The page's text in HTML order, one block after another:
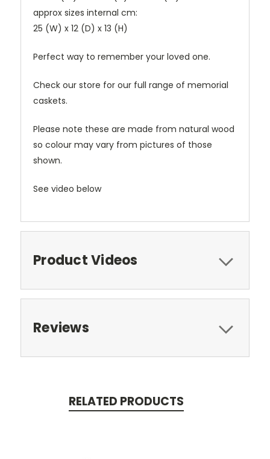
approx sizes internal cm:
25 (W) x 12 (D) x 13 (H)
Perfect way to remember your loved one.
Check our store for our full range of memorial
caskets.
Please note these are made from natural wood
so colour may vary from pictures of those
shown.
See video below
Product Videos
Reviews
RELATED PRODUCTS